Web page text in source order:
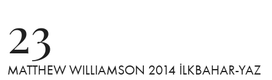
23
MATTHEW WILLIAMSON 2014 İLKBAHAR-YAZ